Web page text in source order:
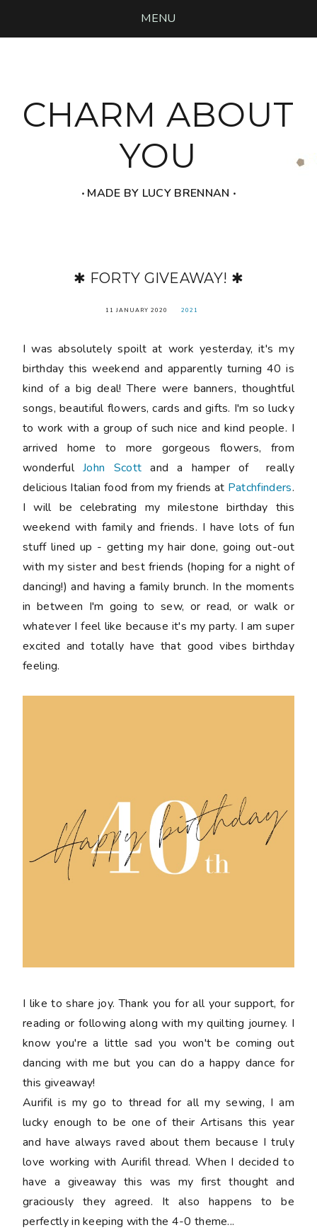
MENU
CHARM ABOUT
YOU
‧ MADE BY LUCY BRENNAN ‧
✱ FORTY GIVEAWAY! ✱
11 JANUARY 2020 2021
I was absolutely spoilt at work yesterday, it's my
birthday this weekend and apparently turning 40 is
kind of a big deal! There were banners, thoughtful
songs, beautiful flowers, cards and gifts. I'm so lucky
to work with a group of such nice and kind people. I
arrived home to more gorgeous flowers, from
wonderfulJohn Scott and a hamper of really
delicious Italian food from my friends at Patchfinders.
I will be celebrating my milestone birthday this
weekend with family and friends. I have lots of fun
stuff lined up - getting my hair done, going out-out
with my sister and best friends (hoping for a night of
dancing!) and having a family brunch. In the moments
in between I'm going to sew, or read, or walk or
whatever I feel like because it's my party. I am super
excited and totally have that good vibes birthday
feeling.
I like to share joy. Thank you for all your support, for
reading or following along with my quilting journey. I
know you're a little sad you won't be coming out
dancing with me but you can do a happy dance for
this giveaway!
Aurifil is my go to thread for all my sewing, I am
lucky enough to be one of their Artisans this year
and have always raved about them because I truly
love working with Aurifil thread. When I decided to
have a giveaway this was my first thought and
graciously they agreed. It also happens to be
perfectly in keeping with the 4-0 theme...